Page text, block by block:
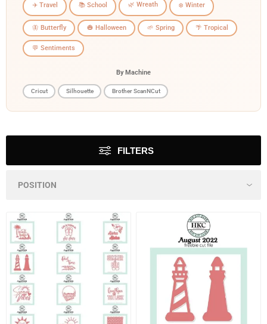
✈️ Travel 📚 School 🌿 Wreath ❄️ Winter
🦋 Butterfly 🎃 Halloween 🌱 Spring 🌴 Tropical
💬 Sentiments
By Machine
Cricut Silhouette Brother ScanNCut
FILTERS